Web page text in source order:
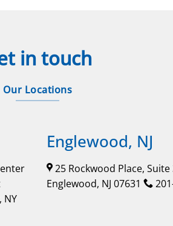
in touch
Our Locations
NY
Englewood, NJ
25 Rockwood Place, Suite
Englewood, NJ 07631